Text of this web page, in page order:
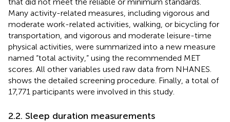
Many activity-related measures, including vigorous and
moderate work-related activities, walking, or bicycling for
transportation, and vigorous and moderate leisure-time
physical activities, were summarized into a new measure
named “total activity,” using the recommended MET
scores. All other variables used raw data from NHANES.
shows the detailed screening procedure. Finally, a total of
17,771 participants were involved in this study.
2.2. Sleep duration measurements